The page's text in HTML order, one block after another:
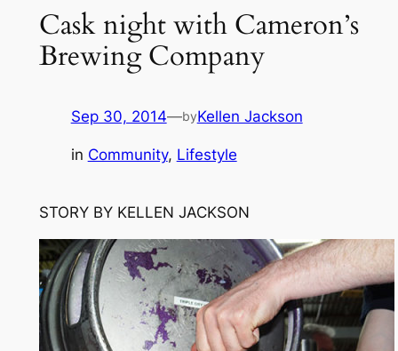
Cask night with Cameron’s
Brewing Company
Sep 30, 2014—byKellen Jackson
in Community, Lifestyle
STORY BY KELLEN JACKSON